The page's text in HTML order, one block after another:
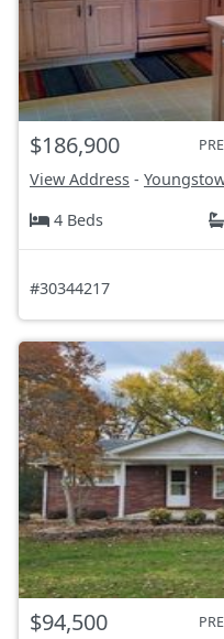
$186,900
View Address -
4 Beds
#30344217
$94,500